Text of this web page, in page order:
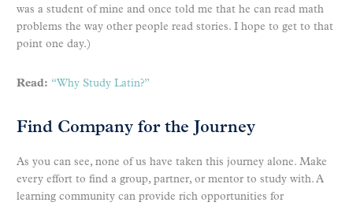
was a student of mine and once told me that he can read math
problems the way other people read stories. I hope to get to that
point one day.)
Read: “Why Study Latin?”
Find Company for the Journey
As you can see, none of us have taken this journey alone. Make
every effort to find a group, partner, or mentor to study with. A
learning community can provide rich opportunities for